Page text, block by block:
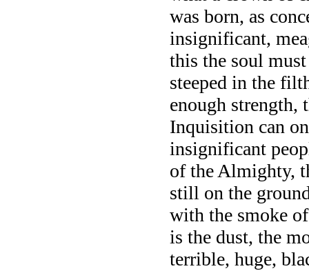
was born, as
insignificant,
this the soul
steeped in the
enough
Inquisition can
insignificant
of the Almighty,
still on the
with the smoke
is the dust, the
terrible, huge,